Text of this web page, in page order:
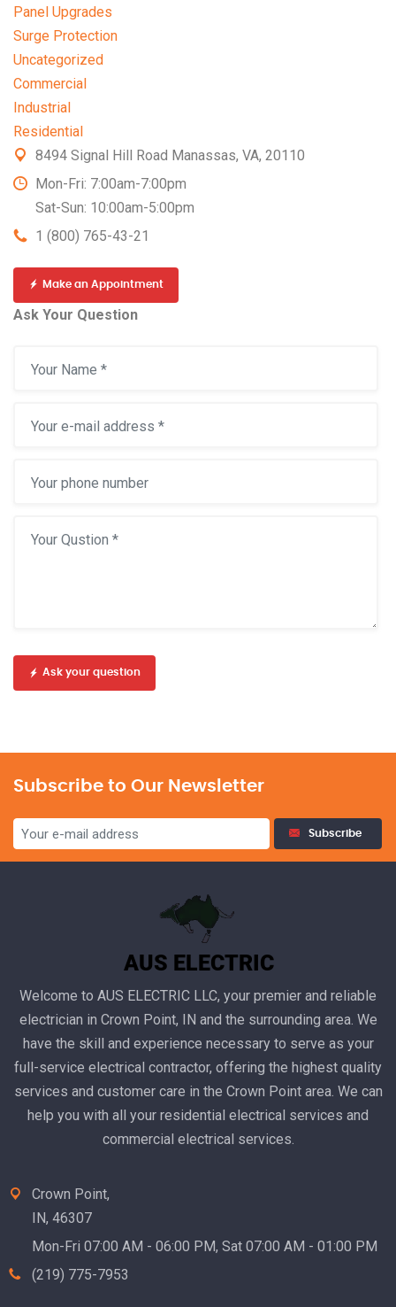
Panel Upgrades
Surge Protection
Uncategorized
Commercial
Industrial
Residential
8494 Signal Hill Road Manassas, VA, 20110
Mon-Fri: 7:00am-7:00pm
Sat-Sun: 10:00am-5:00pm
1 (800) 765-43-21
Make an Appointment
Ask Your Question
Ask your question
Subscribe to Our Newsletter
Subscribe
Welcome to AUS ELECTRIC LLC, your premier and reliable
electrician in Crown Point, IN and the surrounding area. We
have the skill and experience necessary to serve as your
full-service electrical contractor, offering the highest quality
services and customer care in the Crown Point area. We can
help you with all your residential electrical services and
commercial electrical services.
Crown Point,
IN, 46307
Mon-Fri 07:00 AM - 06:00 PM, Sat 07:00 AM - 01:00 PM
(219) 775-7953‬